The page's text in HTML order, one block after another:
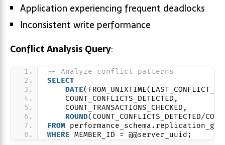
Application experiencing frequent deadlocks
Inconsistent write performance
Conflict Analysis Query:
-- Analyze conflict patterns
SELECT
DATE
    COUNT_CONFLICTS_DETECTED,
    COUNT_TRANSACTIONS_CHECKED,
ROUND(COUNT_CONFLICTS_DETECTED/
FROM
WHERE MEMBER_ID = @@server_uuid;